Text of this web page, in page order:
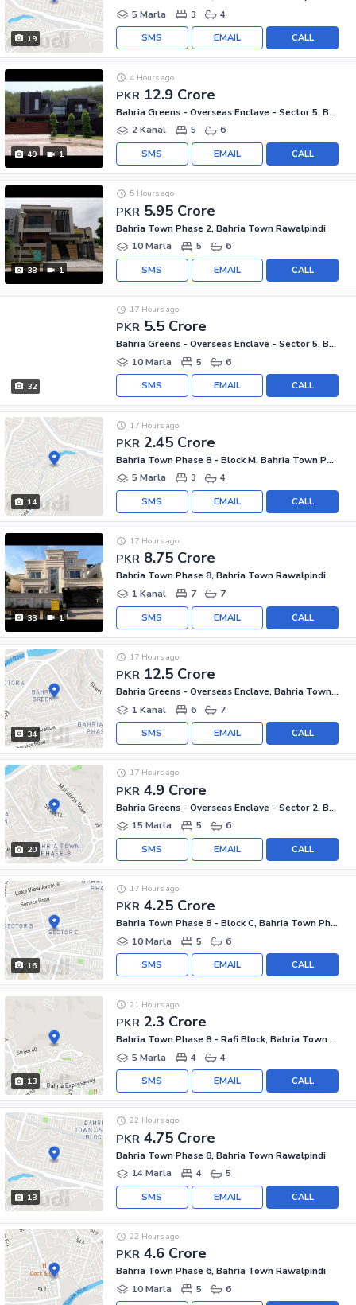
19
5 Marla
3 4
CALL
EMAIL
SMS
49 1
PKR 12.9 Crore
4 Hours ago
Bahria Greens - Overseas Enclave - Sector 5, Bahria Greens - Overseas Enclave
2 Kanal
5 6
CALL
EMAIL
SMS
38 1
PKR 5.95 Crore
5 Hours ago
Bahria Town Phase 2, Bahria Town Rawalpindi
10 Marla
5 6
CALL
EMAIL
SMS
32
PKR 5.5 Crore
17 Hours ago
Bahria Greens - Overseas Enclave - Sector 5, Bahria Greens - Overseas Enclave
10 Marla
5 6
CALL
EMAIL
SMS
14
PKR 2.45 Crore
17 Hours ago
Bahria Town Phase 8 - Block M, Bahria Town Phase 8
5 Marla
3 4
CALL
EMAIL
SMS
33 1
PKR 8.75 Crore
17 Hours ago
Bahria Town Phase 8, Bahria Town Rawalpindi
1 Kanal
7 7
CALL
EMAIL
SMS
34
PKR 12.5 Crore
17 Hours ago
Bahria Greens - Overseas Enclave, Bahria Town Phase 8
1 Kanal
6 7
CALL
EMAIL
SMS
20
PKR 4.9 Crore
17 Hours ago
Bahria Greens - Overseas Enclave - Sector 2, Bahria Greens - Overseas Enclave
15 Marla
5 6
CALL
EMAIL
SMS
16
PKR 4.25 Crore
17 Hours ago
Bahria Town Phase 8 - Block C, Bahria Town Phase 8
10 Marla
5 6
CALL
EMAIL
SMS
13
PKR 2.3 Crore
21 Hours ago
Bahria Town Phase 8 - Rafi Block, Bahria Town Phase 8
5 Marla
4 4
CALL
EMAIL
SMS
13
PKR 4.75 Crore
22 Hours ago
Bahria Town Phase 8, Bahria Town Rawalpindi
14 Marla
4 5
CALL
EMAIL
SMS
PKR 4.6 Crore
22 Hours ago
Bahria Town Phase 6, Bahria Town Rawalpindi
10 Marla
5 6